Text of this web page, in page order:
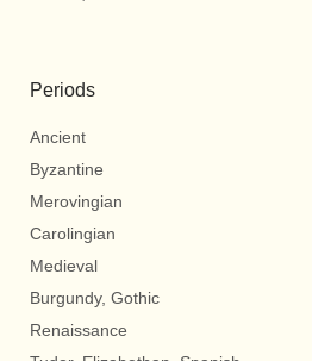
Periods
Ancient
Byzantine
Merovingian
Carolingian
Medieval
Burgundy, Gothic
Renaissance